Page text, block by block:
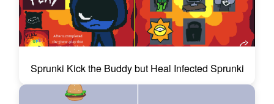
Sprunki Kick the Buddy but Heal Infected Sprunki